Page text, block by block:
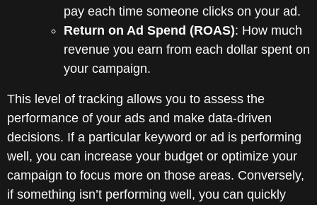
pay each time someone clicks on your ad.
Return on Ad Spend (ROAS): How much
revenue you earn from each dollar spent on
your campaign.
This level of tracking allows you to assess the
performance of your ads and make data-driven
decisions. If a particular keyword or ad is performing
well, you can increase your budget or optimize your
campaign to focus more on those areas. Conversely,
if something isn’t performing well, you can quickly